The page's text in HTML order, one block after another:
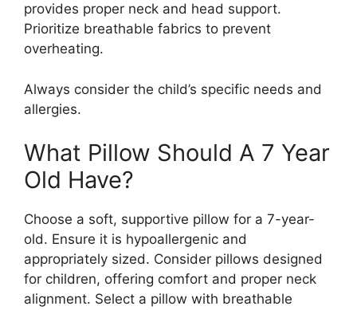
provides proper neck and head support.
Prioritize breathable fabrics to prevent
overheating.
Always consider the child’s specific needs and
allergies.
What Pillow Should A 7 Year
Old Have?
Choose a soft, supportive pillow for a 7-year-
old. Ensure it is hypoallergenic and
appropriately sized. Consider pillows designed
for children, offering comfort and proper neck
alignment. Select a pillow with breathable